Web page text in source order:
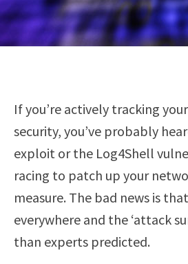
If you’re actively tracking
security, you’ve probably
exploit or the Log4Shell
racing to patch up your
measure. The bad news is
everywhere and the ‘attack
than experts predicted.